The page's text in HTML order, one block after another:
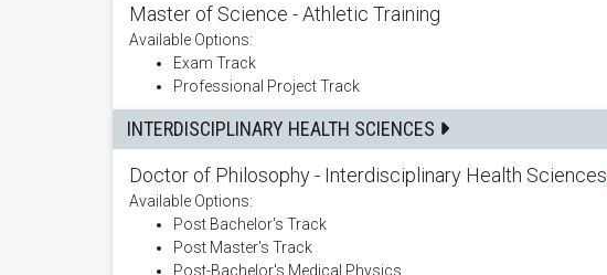
Master of Science - Athletic Training
Available Options:
Exam Track
Professional Project Track
INTERDISCIPLINARY HEALTH SCIENCES
Doctor of Philosophy - Interdisciplinary Health Sciences
Available Options:
Post Bachelor's Track
Post Master's Track
Post-Bachelor's Medical Physics